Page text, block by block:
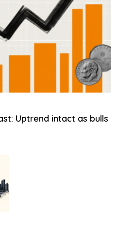
Uptrend intact as bulls